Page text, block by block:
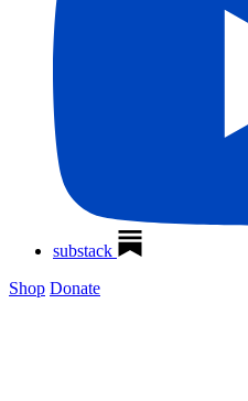
substack
Shop Donate